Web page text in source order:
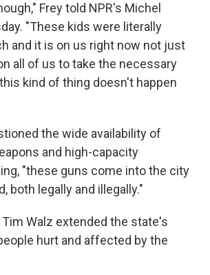
Frey told NPR's Michel
"These kids were literally
and it is on us right now not just
all of us to take the necessary
kind of thing doesn't happen
the wide availability of
and high-capacity
"these guns come into the city
both legally and illegally."
Tim Walz extended the state's
hurt and affected by the